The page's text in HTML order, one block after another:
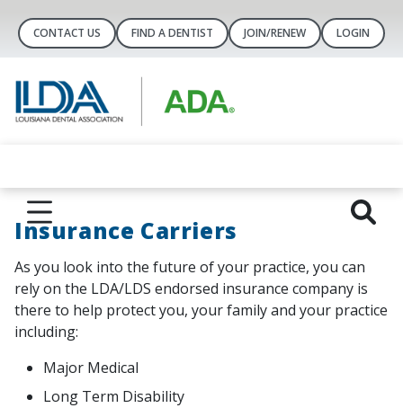
CONTACT US FIND A DENTIST JOIN/RENEW LOGIN
Insurance Carriers
As you look into the future of your practice, you can
rely on the LDA/LDS endorsed insurance company is
there to help protect you, your family and your practice
including:
Major Medical
Long Term Disability